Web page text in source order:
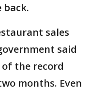
back.
sales
said
the record
months. Even